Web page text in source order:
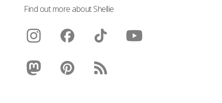
Find out more about Shellie